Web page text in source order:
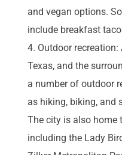
and vegan options.
include breakfast
Outdoor
Texas, and the
a number of outdoor
as hiking, biking, and
The city is also home
including the Lady